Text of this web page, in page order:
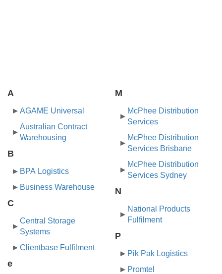
A
AGAME Universal
Australian Contract
Warehousing
B
BPA Logistics
Business Warehouse
C
Central Storage
Systems
Clientbase Fulfilment
e
M
McPhee Distribution
Services
McPhee Distribution
Services Brisbane
McPhee Distribution
Services Sydney
N
National Products
Fulfilment
P
Pik Pak Logistics
Promtel